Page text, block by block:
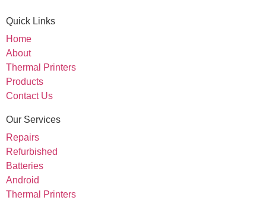
Quick Links
Home
About
Thermal Printers
Products
Contact Us
Our Services
Repairs
Refurbished
Batteries
Android
Thermal Printers